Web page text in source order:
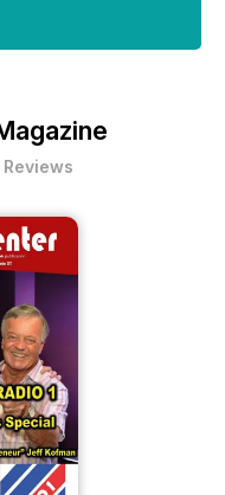
Reviews